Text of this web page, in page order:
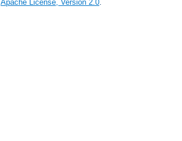
Apache License, Version 2.0.